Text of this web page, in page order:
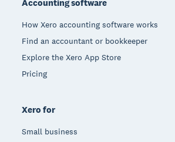
Accounting software
How Xero accounting software works
Find an accountant or bookkeeper
Explore the Xero App Store
Pricing
Xero for
Small business